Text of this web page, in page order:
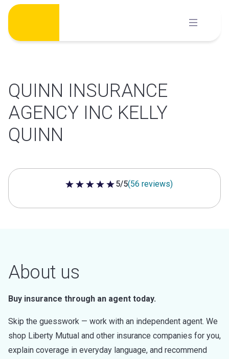
Skip
content
QUINN INSURANCE
AGENCY INC KELLY
QUINN
5 out of 5 stars
5/5(56 reviews)
About us
Buy insurance through an agent today.
Skip the guesswork — work with an independent agent. We
shop Liberty Mutual and other insurance companies for you,
explain coverage in everyday language, and recommend